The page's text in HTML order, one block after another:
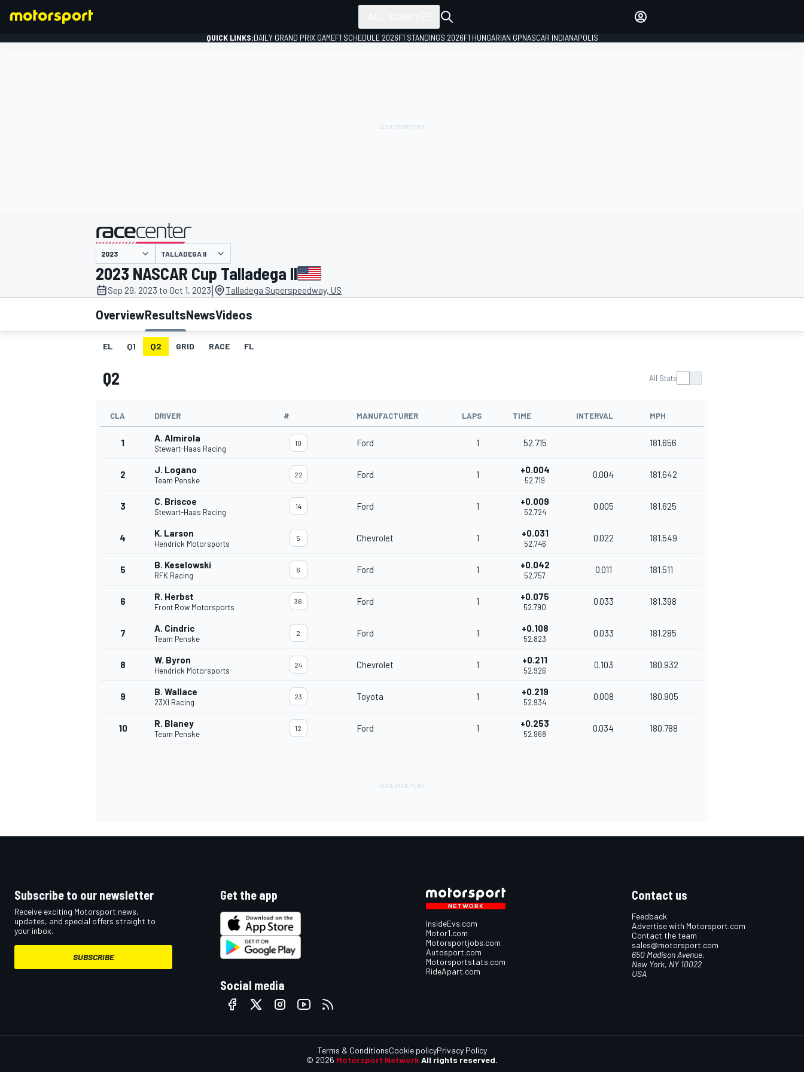
MOTOGP
DTM
QUICK LINKS:DAILY GRAND PRIX GAMEF1 SCHEDULE 2026F1 STANDINGS 2026F1 HUNGARIAN GPNASCAR INDIANAPOLIS
presented by
TALLADEGA II
2023 NASCAR Cup Talladega II
Sep 29, 2023 to Oct 1, 2023| Talladega Superspeedway, US
OverviewResultsNewsVideos
EL Q1 Q2 GRID RACE FL
Q2 All Stats
CLA DRIVER # MANUFACTURER LAPS TIME INTERVAL MPH
1 A. Almirola
Stewart-Haas Racing
10 Ford 1 52.715 181.656
2 J. Logano
Team Penske
22 Ford 1 +0.004
52.719
0.004 181.642
3 C. Briscoe
Stewart-Haas Racing
14 Ford 1 +0.009
52.724
0.005 181.625
4 K. Larson
Hendrick Motorsports
5 Chevrolet 1 +0.031
52.746
0.022 181.549
5 B. Keselowski
RFK Racing
6 Ford 1 +0.042
52.757
0.011 181.511
6 R. Herbst
Front Row Motorsports
36 Ford 1 +0.075
52.790
0.033 181.398
7 A. Cindric
Team Penske
2 Ford 1 +0.108
52.823
0.033 181.285
8 W. Byron
Hendrick Motorsports
24 Chevrolet 1 +0.211
52.926
0.103 180.932
9 B. Wallace
23XI Racing
23 Toyota 1 +0.219
52.934
0.008 180.905
10 R. Blaney
Team Penske
12 Ford 1 +0.253
52.968
0.034 180.788
Subscribe to our newsletter
Receive exciting Motorsport news,
updates, and special offers straight to
your inbox.
SUBSCRIBE
Get the app
Social media
InsideEvs.com
Motor1.com
Motorsportjobs.com
Autosport.com
Motorsportstats.com
RideApart.com
Contact us
Feedback
Advertise with Motorsport.com
Contact the team
sales@motorsport.com
650 Madison Avenue,
New York, NY 10022
USA
© 2026 Motorsport Network All rights reserved.
Terms & ConditionsCookie policyPrivacy Policy